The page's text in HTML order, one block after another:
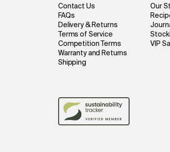
Contact Us
FAQs
Delivery & Returns
Terms of Service
Competition Terms
Warranty and Returns
Shipping
Our
VIP